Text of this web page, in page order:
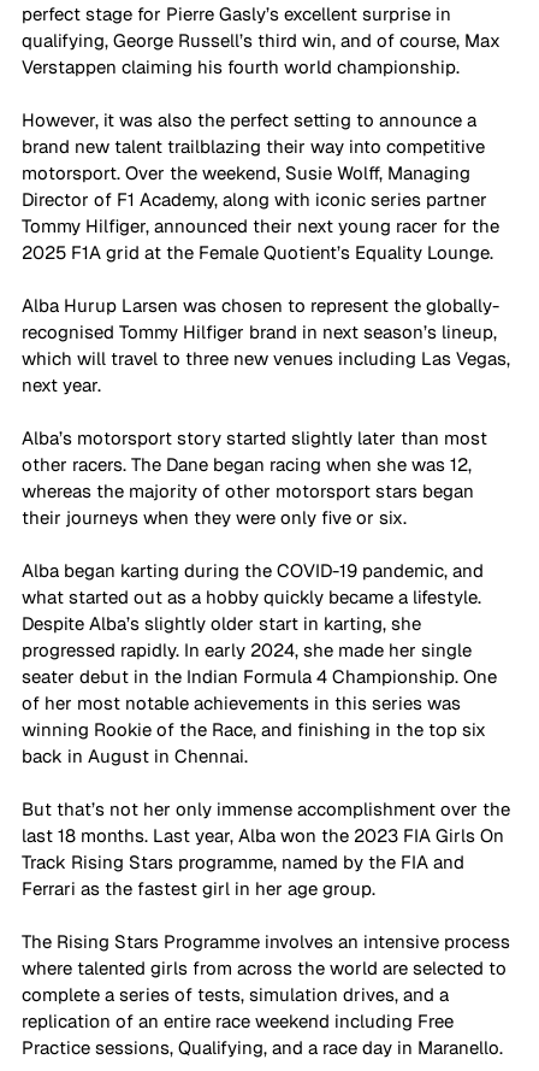
perfect stage for Pierre Gasly’s excellent surprise in
qualifying, George Russell’s third win, and of course, Max
Verstappen claiming his fourth world championship.
However, it was also the perfect setting to announce a
brand new talent trailblazing their way into competitive
motorsport. Over the weekend, Susie Wolff, Managing
Director of F1 Academy, along with iconic series partner
Tommy Hilfiger, announced their next young racer for the
2025 F1A grid at the Female Quotient’s Equality Lounge.
Alba Hurup Larsen was chosen to represent the globally-
recognised Tommy Hilfiger brand in next season’s lineup,
which will travel to three new venues including Las Vegas,
next year.
Alba’s motorsport story started slightly later than most
other racers. The Dane began racing when she was 12,
whereas the majority of other motorsport stars began
their journeys when they were only five or six.
Alba began karting during the COVID-19 pandemic, and
what started out as a hobby quickly became a lifestyle.
Despite Alba’s slightly older start in karting, she
progressed rapidly. In early 2024, she made her single
seater debut in the Indian Formula 4 Championship. One
of her most notable achievements in this series was
winning Rookie of the Race, and finishing in the top six
back in August in Chennai.
But that’s not her only immense accomplishment over the
last 18 months. Last year, Alba won the 2023 FIA Girls On
Track Rising Stars programme, named by the FIA and
Ferrari as the fastest girl in her age group.
The Rising Stars Programme involves an intensive process
where talented girls from across the world are selected to
complete a series of tests, simulation drives, and a
replication of an entire race weekend including Free
Practice sessions, Qualifying, and a race day in Maranello.